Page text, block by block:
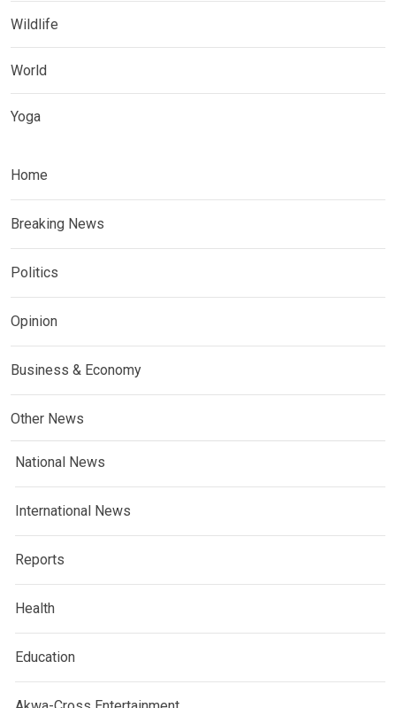
Wildlife
World
Yoga
Home
Breaking News
Politics
Opinion
Business & Economy
Other News
National News
International News
Reports
Health
Education